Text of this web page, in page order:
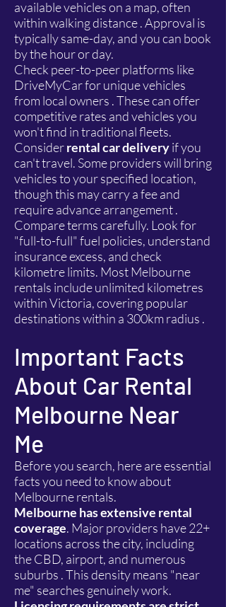
available vehicles on a map, often
within walking distance . Approval is
typically same-day, and you can book
by the hour or day.
Check peer-to-peer platforms like
DriveMyCar for unique vehicles
from local owners . These can offer
competitive rates and vehicles you
won't find in traditional fleets.
Considerrental car deliveryif you
can't travel. Some providers will bring
vehicles to your specified location,
though this may carry a fee and
require advance arrangement .
Compare terms carefully. Look for
"full-to-full" fuel policies, understand
insurance excess, and check
kilometre limits. Most Melbourne
rentals include unlimited kilometres
within Victoria, covering popular
destinations within a 300km radius .
Important Facts
About Car Rental
Melbourne Near
Me
Before you search, here are essential
facts you need to know about
Melbourne rentals.
Melbourne has extensive rental
coverage. Major providers have 22+
locations across the city, including
the CBD, airport, and numerous
suburbs . This density means "near
me" searches genuinely work.